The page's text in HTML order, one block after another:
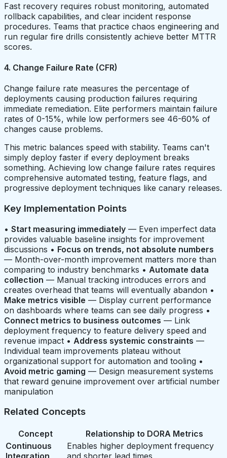
Fast recovery requires robust monitoring, automated
rollback capabilities, and clear incident response
procedures. Teams that practice chaos engineering and
run regular fire drills consistently achieve better MTTR
scores.
4. Change Failure Rate (CFR)
Change failure rate measures the percentage of
deployments causing production failures requiring
immediate remediation. Elite performers maintain failure
rates of 0-15%, while low performers see 46-60% of
changes cause problems.
This metric balances speed with stability. Teams can't
simply deploy faster if every deployment breaks
something. Achieving low change failure rates requires
comprehensive automated testing, feature flags, and
progressive deployment techniques like canary releases.
Key Implementation Points
• Start measuring immediately — Even imperfect data
provides valuable baseline insights for improvement
discussions • Focus on trends, not absolute numbers
— Month-over-month improvement matters more than
comparing to industry benchmarks • Automate data
collection — Manual tracking introduces errors and
creates overhead that teams will eventually abandon •
Make metrics visible — Display current performance
on dashboards where teams can see daily progress •
Connect metrics to business outcomes — Link
deployment frequency to feature delivery speed and
revenue impact • Address systemic constraints —
Individual team improvements plateau without
organizational support for automation and tooling •
Avoid metric gaming — Design measurement systems
that reward genuine improvement over artificial number
manipulation
Related Concepts
Concept
Relationship to DORA Metrics
Continuous
Enables higher deployment frequency